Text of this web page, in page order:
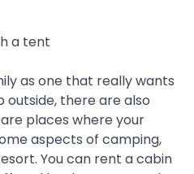
a tent
as one that really wants
there are also
places where your
aspects of camping,
You can rent a cabin